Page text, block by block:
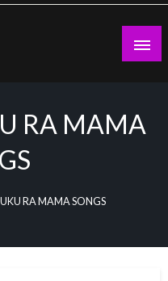
RA MAMA
RA MAMA SONGS